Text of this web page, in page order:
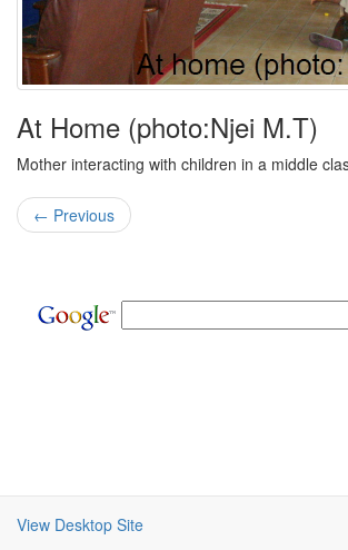
At Home (photo:Njei M.T)
Mother interacting with children in a middle
← Previous
View Desktop Site